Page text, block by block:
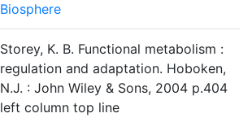
Biosphere
Storey, K. B. Functional metabolism :
regulation and adaptation. Hoboken,
N.J. : John Wiley & Sons, 2004 p.404
left column top line